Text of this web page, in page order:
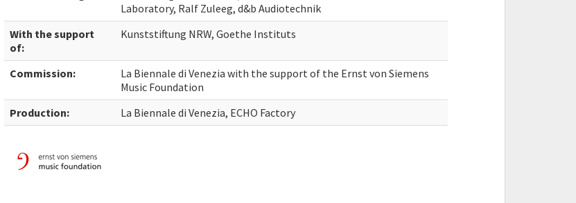
Laboratory, Ralf Zuleeg, d&b Audiotechnik
With the support
of:
Kunststiftung NRW, Goethe Instituts
Commission:
La Biennale di Venezia with the support of the Ernst von Siemens
Music Foundation
Production:
La Biennale di Venezia, ECHO Factory